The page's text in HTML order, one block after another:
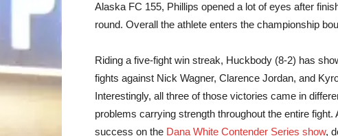
Alaska FC 155, Phillips opened a lot of eyes after
round. Overall the athlete enters the championship
Riding a five-fight win streak, Huckbody (8-2) has
fights against Nick Wagner, Clarence Jordan, and
Interestingly, all three of those victories came in
problems carrying strength throughout the entire
success on the Dana White Contender Series show,